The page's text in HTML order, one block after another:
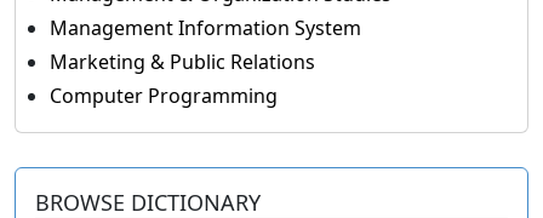
Management Information System
Marketing & Public Relations
Computer Programming
BROWSE DICTIONARY